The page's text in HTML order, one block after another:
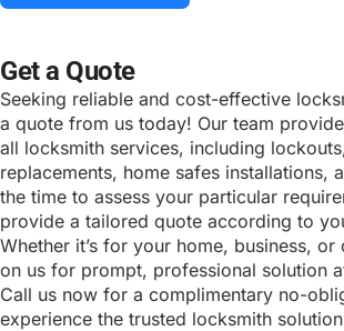
Get a Quote
Seeking reliable and cost-effective
a quote from us today! Our team
all locksmith services, including
replacements, home safes installations,
the time to assess your particular
provide a tailored quote according to
Whether it’s for your home, business,
on us for prompt, professional solution
Call us now for a complimentary no-
experience the trusted locksmith